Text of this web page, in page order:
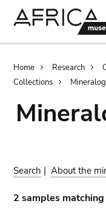
Home Research
Collections
Search |About the
2 samples